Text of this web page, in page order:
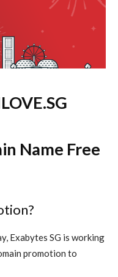
Name Free
Exabytes SG is working
promotion to